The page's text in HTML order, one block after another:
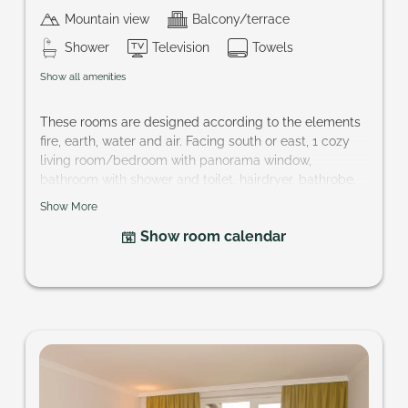
Mountain view
Balcony/terrace
Shower
Television Towels
Show all amenities
These rooms are designed according to the elements
fire, earth, water and air. Facing south or east, 1 cozy
living room/bedroom with panorama window,
bathroom with shower and toilet, hairdryer, bathrobe,
telephone, cable-TV, partly mini-bar, safe and balcony.
Show More
Show room calendar